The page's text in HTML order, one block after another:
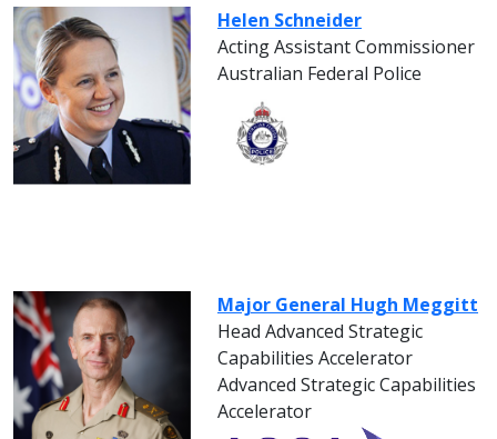
Helen Schneider
Acting Assistant Commissioner
Australian Federal Police
Major General Hugh Meggitt
Head Advanced Strategic
Capabilities Accelerator
Advanced Strategic Capabilities
Accelerator